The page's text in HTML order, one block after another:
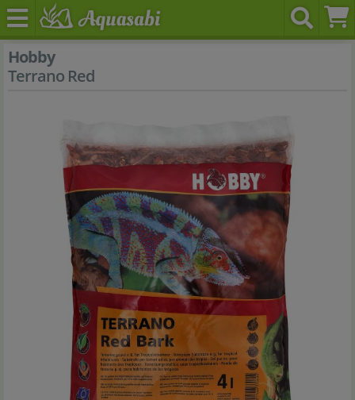
Hobby
Terrano Red